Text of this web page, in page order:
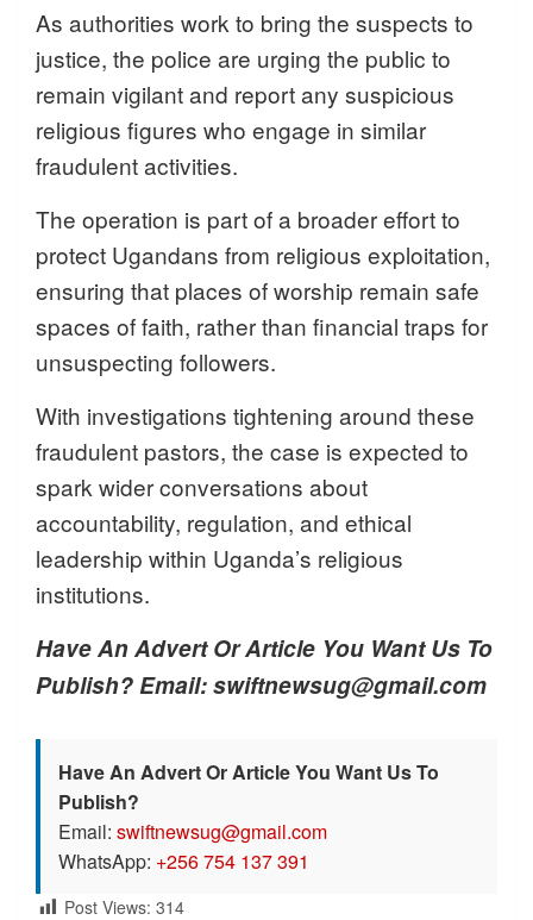
As authorities work to bring the suspects to
justice, the police are urging the public to
remain vigilant and report any suspicious
religious figures who engage in similar
fraudulent activities.
The operation is part of a broader effort to
protect Ugandans from religious exploitation,
ensuring that places of worship remain safe
spaces of faith, rather than financial traps for
unsuspecting followers.
With investigations tightening around these
fraudulent pastors, the case is expected to
spark wider conversations about
accountability, regulation, and ethical
leadership within Uganda’s religious
institutions.
Have An Advert Or Article You Want Us To
Publish? Email: swiftnewsug@gmail.com
Have An Advert Or Article You Want Us To
Publish?
Email: swiftnewsug@gmail.com
WhatsApp: +256 754 137 391
Post Views: 314